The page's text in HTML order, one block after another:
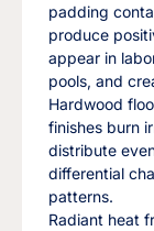
padding
produce
appear in
pools, and
Hardwood
finishes burn
distribute
differential
patterns.
Radiant heat